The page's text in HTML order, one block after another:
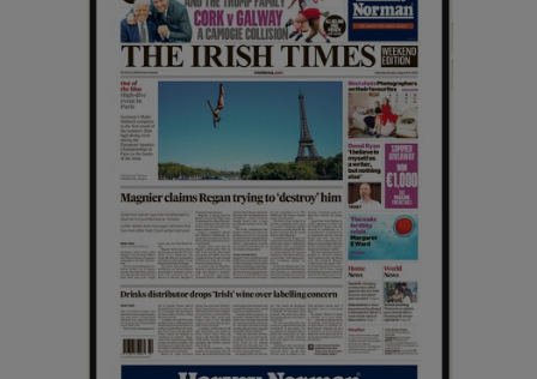
Show History sub sections
Show Sponsored sub sections